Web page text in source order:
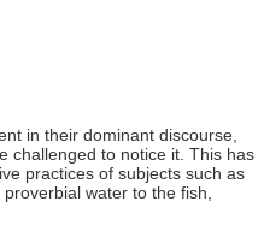
in their dominant discourse,
challenged to notice it. This has
practices of subjects such as
water to the fish,